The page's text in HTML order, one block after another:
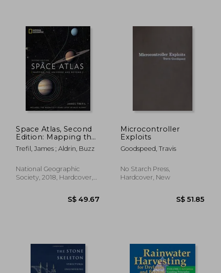
S$ 33.75 S$
Space Atlas, Second
Edition: Mapping the
Universe and Beyond
Trefil, James ; Aldrin, Buzz
National Geographic
Society, 2018, Hardcover,
Microcontroller
Exploits
Goodspeed, Travis
No Starch Press,
Hardcover, New